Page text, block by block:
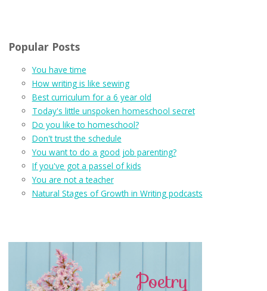
Popular Posts
You have time
How writing is like sewing
Best curriculum for a 6 year old
Today's little unspoken homeschool secret
Do you like to homeschool?
Don't trust the schedule
You want to do a good job parenting?
If you've got a passel of kids
You are not a teacher
Natural Stages of Growth in Writing podcasts